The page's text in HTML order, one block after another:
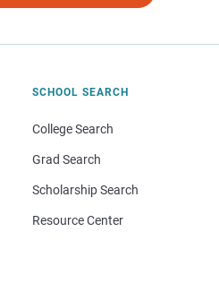
SCHOOL SEARCH
College Search
Grad Search
Scholarship Search
Resource Center